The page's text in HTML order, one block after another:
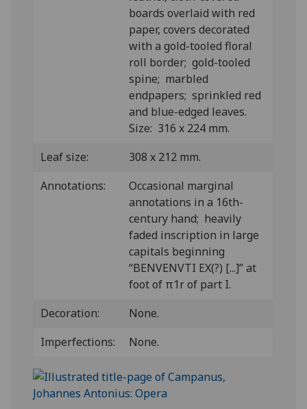
boards overlaid with red
paper, covers decorated
with a gold-tooled floral
roll border; gold-tooled
spine; marbled
endpapers; sprinkled red
and blue-edged leaves.
Size: 316 x 224 mm.
Leaf size:
308 x 212 mm.
Annotations:
Occasional marginal
annotations in a 16th-
century hand; heavily
faded inscription in large
capitals beginning
“BENVENVTI EX(?) [...]” at
foot of π1r of part I.
Decoration:
None.
Imperfections:
None.